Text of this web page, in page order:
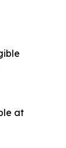
at